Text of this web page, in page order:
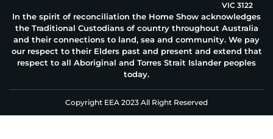
VIC 3122
In the spirit of reconciliation the Home Show acknowledges
the Traditional Custodians of country throughout Australia
and their connections to land, sea and community. We pay
our respect to their Elders past and present and extend that
respect to all Aboriginal and Torres Strait Islander peoples
today.
Copyright EEA 2023 All Right Reserved